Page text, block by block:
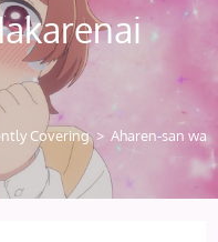
Covering > Aharen-san wa